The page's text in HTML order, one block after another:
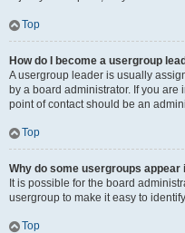
Top
How do I become a usergroup
A usergroup leader is usually
by a board administrator. If you
point of contact should be an
Top
Why do some usergroups
It is possible for the board
usergroup to make it easy to
Top